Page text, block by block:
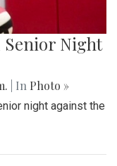
Senior Night
| In Photo »
night against the